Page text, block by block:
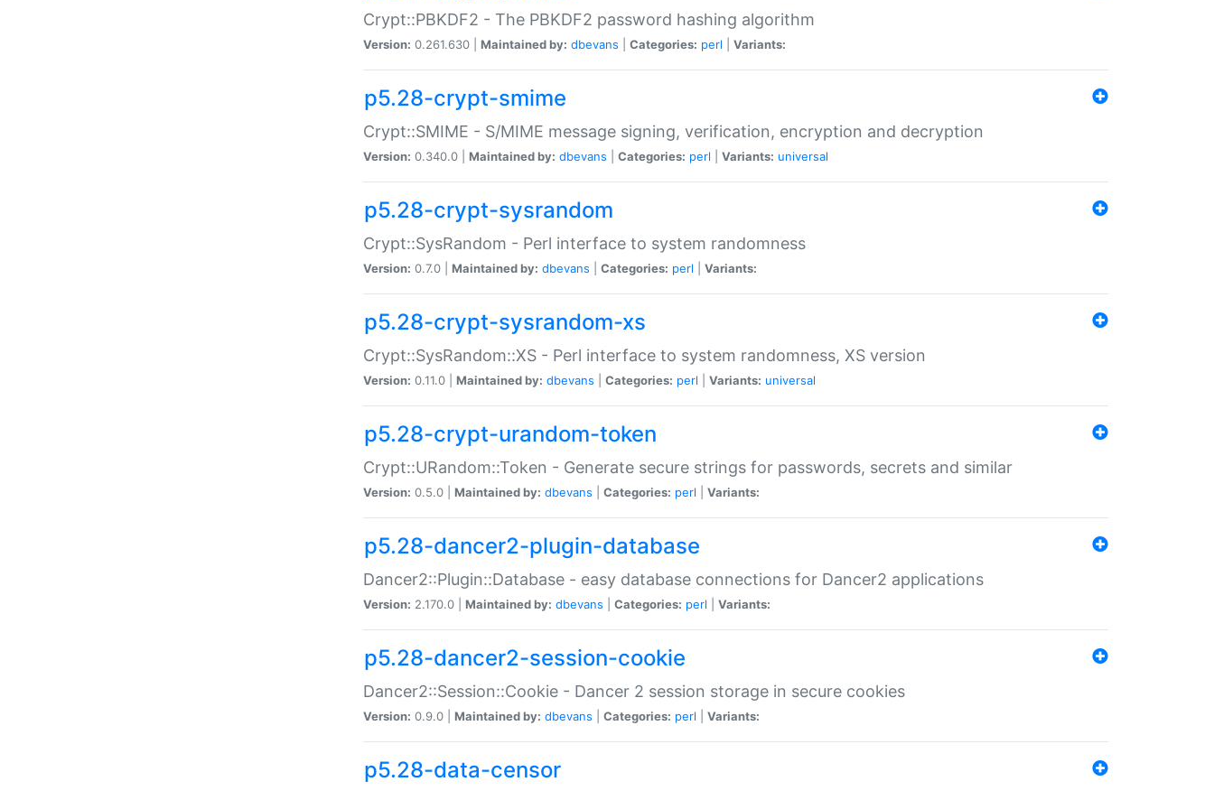
Crypt::PBKDF2 - The PBKDF2 password hashing algorithm
Version: 0.261.630 | Maintained by: dbevans Categories: perl Variants:
p5.28-crypt-smime
Crypt::SMIME - S/MIME message signing, verification, encryption and decryption
Version: 0.340.0 | Maintained by: dbevans Categories: perl Variants: universal
p5.28-crypt-sysrandom
Crypt::SysRandom - Perl interface to system randomness
Version: 0.7.0 | Maintained by: dbevans Categories: perl Variants:
p5.28-crypt-sysrandom-xs
Crypt::SysRandom::XS - Perl interface to system randomness, XS version
Version: 0.11.0 | Maintained by: dbevans Categories: perl Variants: universal
p5.28-crypt-urandom-token
Crypt::URandom::Token - Generate secure strings for passwords, secrets and similar
Version: 0.5.0 | Maintained by: dbevans Categories: perl Variants:
p5.28-dancer2-plugin-database
Dancer2::Plugin::Database - easy database connections for Dancer2 applications
Version: 2.170.0 | Maintained by: dbevans Categories: perl Variants:
p5.28-dancer2-session-cookie
Dancer2::Session::Cookie - Dancer 2 session storage in secure cookies
Version: 0.9.0 | Maintained by: dbevans Categories: perl Variants:
p5.28-data-censor